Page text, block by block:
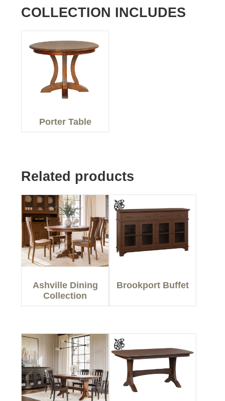
COLLECTION INCLUDES
Porter Table
Related products
Ashville Dining
Collection
Brookport Buffet